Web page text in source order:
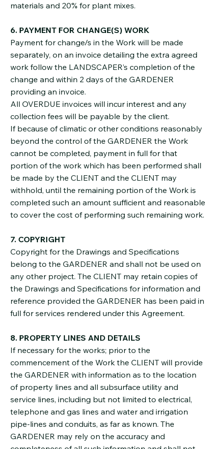
materials and 20% for plant mixes.
6. PAYMENT FOR CHANGE(S) WORK
Payment for change/s in the Work will be made
separately, on an invoice detailing the extra agreed
work follow the LANDSCAPER’s completion of the
change and within 2 days of the GARDENER
providing an invoice.
All OVERDUE invoices will incur interest and any
collection fees will be payable by the client.
If because of climatic or other conditions reasonably
beyond the control of the GARDENER the Work
cannot be completed, payment in full for that
portion of the work which has been performed shall
be made by the CLIENT and the CLIENT may
withhold, until the remaining portion of the Work is
completed such an amount sufficient and reasonable
to cover the cost of performing such remaining work.
7. COPYRIGHT
Copyright for the Drawings and Specifications
belong to the GARDENER and shall not be used on
any other project. The CLIENT may retain copies of
the Drawings and Specifications for information and
reference provided the GARDENER has been paid in
full for services rendered under this Agreement.
8. PROPERTY LINES AND DETAILS
If necessary for the works; prior to the
commencement of the Work the CLIENT will provide
the GARDENER with information as to the location
of property lines and all subsurface utility and
service lines, including but not limited to electrical,
telephone and gas lines and water and irrigation
pipe-lines and conduits, as far as known. The
GARDENER may rely on the accuracy and